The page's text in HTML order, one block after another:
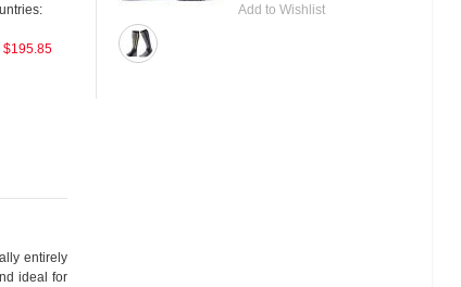
Add to Wishlist
$195.85
entirely
ideal for